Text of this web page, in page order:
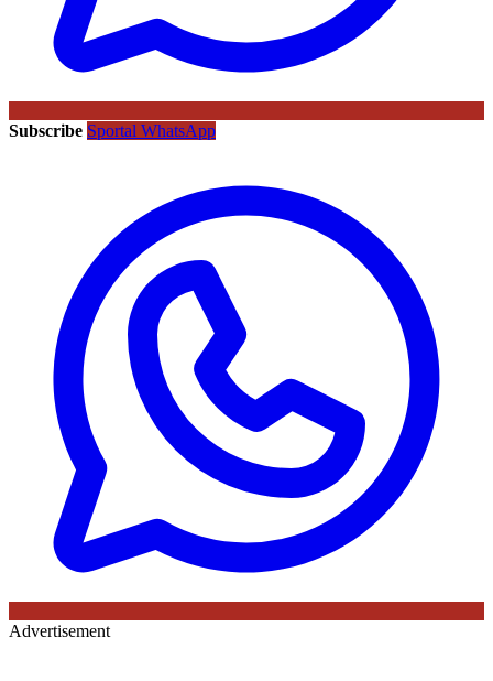
Subscribe Sportal WhatsApp
Advertisement